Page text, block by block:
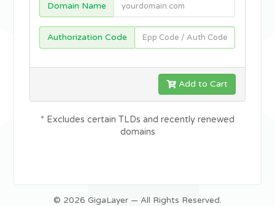
Domain Name
Authorization Code
Add to Cart
* Excludes certain TLDs and recently renewed
domains
© 2026 GigaLayer — All Rights Reserved.